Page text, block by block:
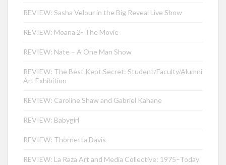
REVIEW: Sasha Velour in the Big Reveal Live Show
REVIEW: Moana 2- The Movie
REVIEW: Nate – A One Man Show
REVIEW: The Best Kept Secret: Student/Faculty/Alumni
Art Exhibition
REVIEW: Caroline Shaw and Gabriel Kahane
REVIEW: Babygirl
REVIEW: Thornetta Davis
REVIEW: La Raza Art and Media Collective: 1975–Today